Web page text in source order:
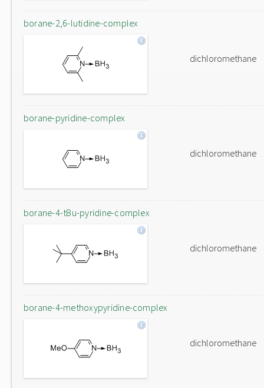
borane-2,6-lutidine-complex
dichloromethane
borane-pyridine-complex
dichloromethane
borane-4-tBu-pyridine-complex
dichloromethane
borane-4-methoxypyridine-complex
dichloromethane